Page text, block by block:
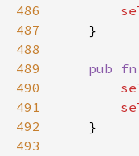
486
487
488
489
490
491
492
493
    }
pub fn
    }